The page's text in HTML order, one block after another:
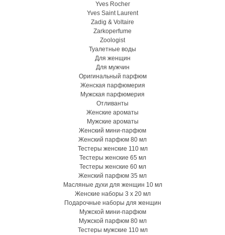
Yves Rocher
Yves Saint Laurent
Zadig & Voltaire
Zarkoperfume
Zoologist
Туалетные воды
Для женщин
Для мужчин
Оригинальный парфюм
Женская парфюмерия
Мужская парфюмерия
Отливанты
Женские ароматы
Мужские ароматы
Женский мини-парфюм
Женский парфюм 80 мл
Тестеры женские 110 мл
Тестеры женские 65 мл
Тестеры женские 60 мл
Женский парфюм 35 мл
Масляные духи для женщин 10 мл
Женские наборы 3 х 20 мл
Подарочные наборы для женщин
Мужской мини-парфюм
Мужской парфюм 80 мл
Тестеры мужские 110 мл